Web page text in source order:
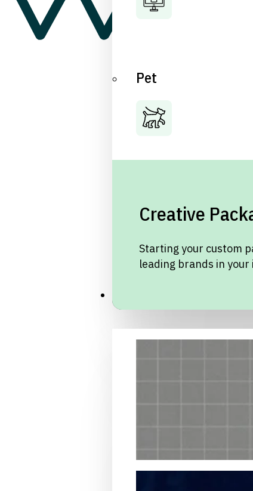
Pet
Creative
Starting your custom
leading brands in